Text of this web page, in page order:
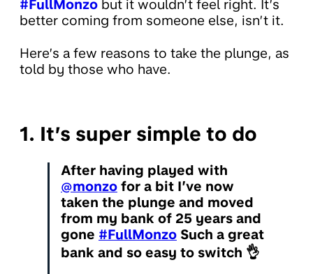
#FullMonzo but it wouldn’t feel right. It’s
better coming from someone else, isn’t it.
Here’s a few reasons to take the plunge, as
told by those who have.
1. It’s super simple to do
After having played with
@monzo for a bit I’ve now
taken the plunge and moved
from my bank of 25 years and
gone #FullMonzo Such a great
bank and so easy to switch 👌